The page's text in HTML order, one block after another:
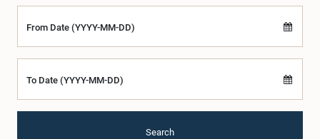
From Date (YYYY-MM-DD)
To Date (YYYY-MM-DD)
Search